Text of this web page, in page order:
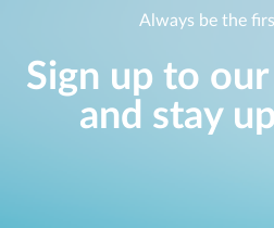
Always be the
Sign up to
and stay